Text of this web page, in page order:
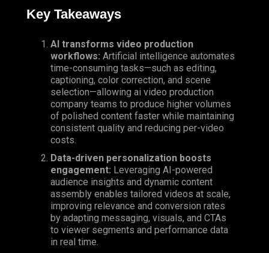
Key Takeaways
AI transforms video production
workflows: Artificial intelligence automates
time-consuming tasks—such as editing,
captioning, color correction, and scene
selection—allowing ai video production
company teams to produce higher volumes
of polished content faster while maintaining
consistent quality and reducing per-video
costs.
Data-driven personalization boosts
engagement: Leveraging AI-powered
audience insights and dynamic content
assembly enables tailored videos at scale,
improving relevance and conversion rates
by adapting messaging, visuals, and CTAs
to viewer segments and performance data
in real time.